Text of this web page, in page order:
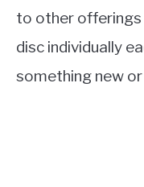
to other offerings
disc individually
something new